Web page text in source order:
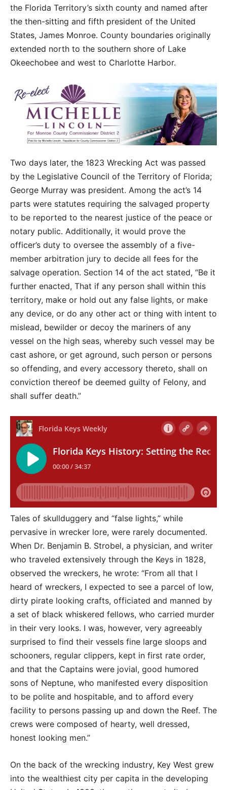
the Florida Territory’s sixth county and named after
the then-sitting and fifth president of the United
States, James Monroe. County boundaries originally
extended north to the southern shore of Lake
Okeechobee and west to Charlotte Harbor.
Two days later, the 1823 Wrecking Act was passed
by the Legislative Council of the Territory of Florida;
George Murray was president. Among the act’s 14
parts were statutes requiring the salvaged property
to be reported to the nearest justice of the peace or
notary public. Additionally, it would prove the
officer’s duty to oversee the assembly of a five-
member arbitration jury to decide all fees for the
salvage operation. Section 14 of the act stated, “Be it
further enacted, That if any person shall within this
territory, make or hold out any false lights, or make
any device, or do any other act or thing with intent to
mislead, bewilder or decoy the mariners of any
vessel on the high seas, whereby such vessel may be
cast ashore, or get aground, such person or persons
so offending, and every accessory thereto, shall on
conviction thereof be deemed guilty of Felony, and
shall suffer death.”
Tales of skullduggery and “false lights,” while
pervasive in wrecker lore, were rarely documented.
When Dr. Benjamin B. Strobel, a physician, and writer
who traveled extensively through the Keys in 1828,
observed the wreckers, he wrote: “From all that I
heard of wreckers, I expected to see a parcel of low,
dirty pirate looking crafts, officiated and manned by
a set of black whiskered fellows, who carried murder
in their very looks. I was, however, very agreeably
surprised to find their vessels fine large sloops and
schooners, regular clippers, kept in first rate order,
and that the Captains were jovial, good humored
sons of Neptune, who manifested every disposition
to be polite and hospitable, and to afford every
facility to persons passing up and down the Reef. The
crews were composed of hearty, well dressed,
honest looking men.”
On the back of the wrecking industry, Key West grew
into the wealthiest city per capita in the developing